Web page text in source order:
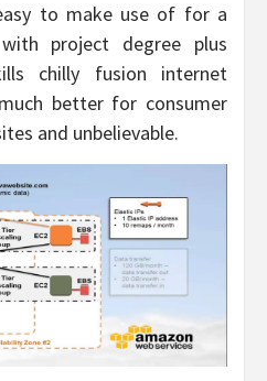
to make use of for a
project degree plus
chilly fusion internet
better for consumer
and unbelievable.